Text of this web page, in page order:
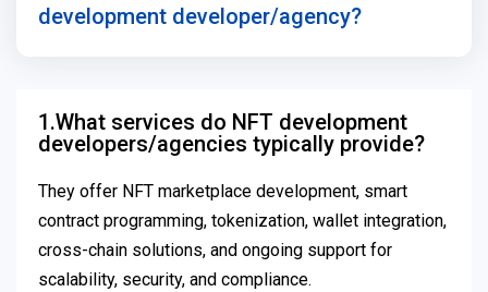
development developer/agency?
1.What services do NFT development
developers/agencies typically provide?
They offer NFT marketplace development, smart
contract programming, tokenization, wallet integration,
cross-chain solutions, and ongoing support for
scalability, security, and compliance.